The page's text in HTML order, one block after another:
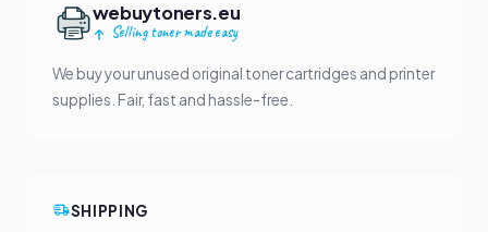
webuytoners.eu
Selling toner made easy
We buy your unused original toner cartridges and printer
supplies. Fair, fast and hassle-free.
SHIPPING